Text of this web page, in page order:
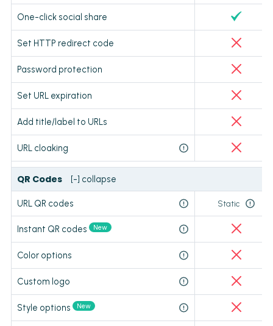
One-click social share
Set HTTP redirect code
Password protection
Set URL expiration
Add title/label to URLs
URL cloaking
QR Codes [-] collapse
URL QR codes Static
Instant QR codes New
Color options
Custom logo
Style options New